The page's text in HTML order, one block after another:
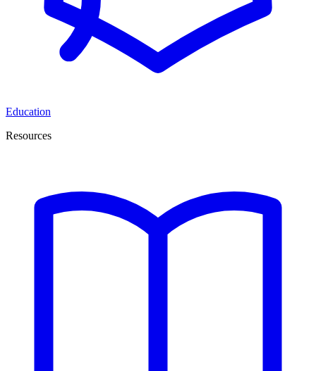
Education
Resources